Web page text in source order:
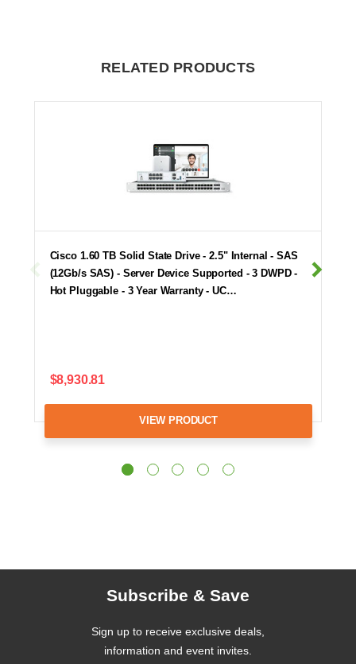
RELATED PRODUCTS
Cisco 1.60 TB Solid State Drive - 2.5" Internal - SAS
(12Gb/s SAS) - Server Device Supported - 3 DWPD -
Hot Pluggable - 3 Year Warranty - UC…
$8,930.81
VIEW PRODUCT
Subscribe & Save
Sign up to receive exclusive deals,
information and event invites.